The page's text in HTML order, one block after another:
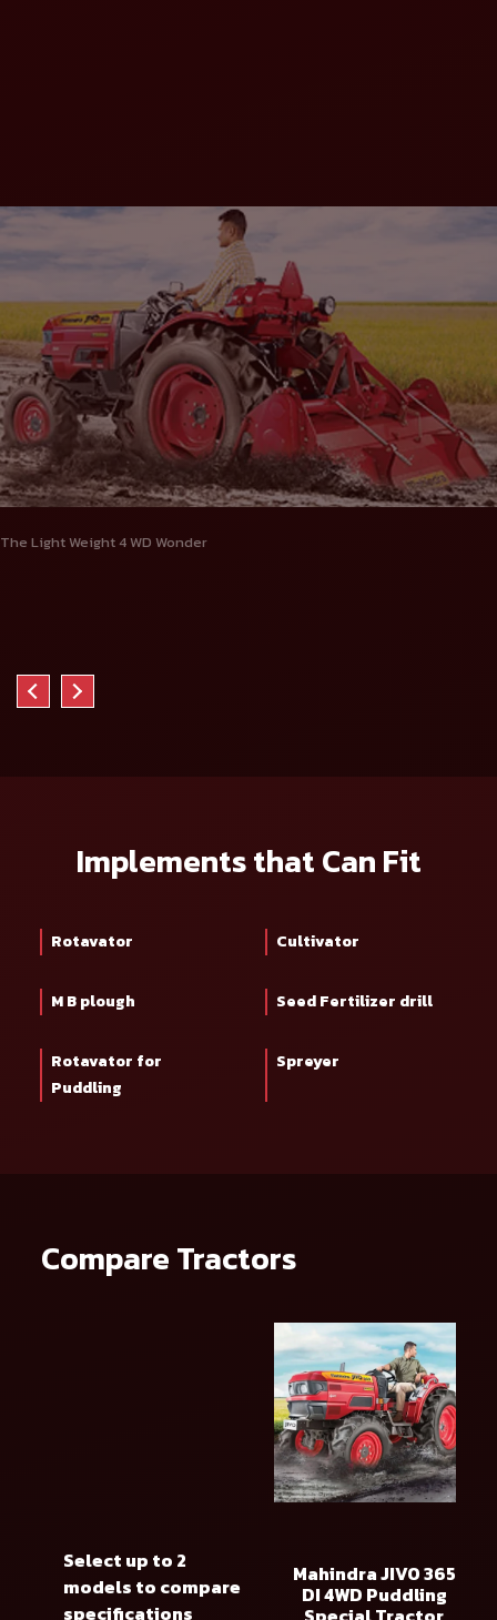
The Light Weight 4 WD Wonder
Implements that Can Fit
Rotavator Cultivator
M B plough Seed Fertilizer drill
Rotavator for
Puddling
Spreyer
Compare Tractors
Select up to 2
models to compare
specifications
Mahindra JIVO 365
DI 4WD Puddling